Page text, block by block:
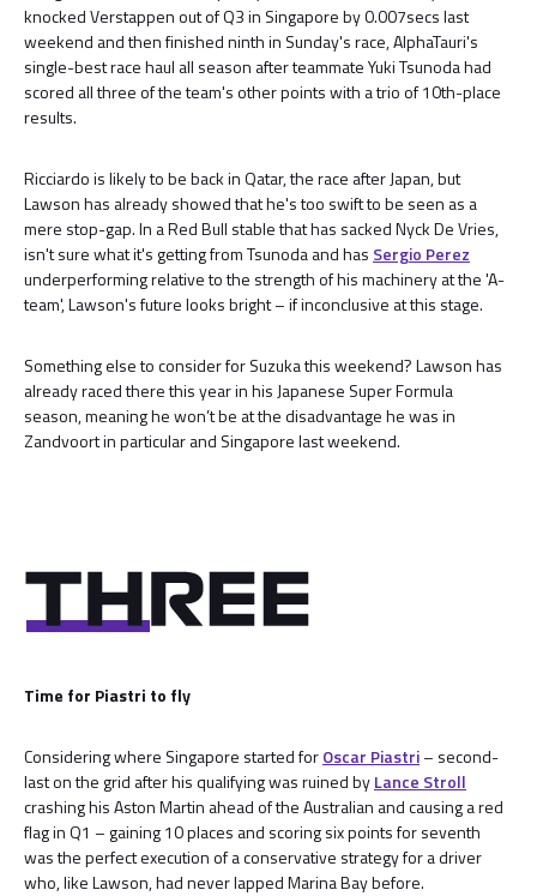
knocked Verstappen out of Q3 in Singapore by 0.007secs last
weekend and then finished ninth in Sunday's race, AlphaTauri's
single-best race haul all season after teammate Yuki Tsunoda had
scored all three of the team's other points with a trio of 10th-place
results.
Ricciardo is likely to be back in Qatar, the race after Japan, but
Lawson has already showed that he's too swift to be seen as a
mere stop-gap. In a Red Bull stable that has sacked Nyck De Vries,
isn't sure what it's getting from Tsunoda and has Sergio Perez
underperforming relative to the strength of his machinery at the 'A-
team', Lawson's future looks bright – if inconclusive at this stage.
Something else to consider for Suzuka this weekend? Lawson has
already raced there this year in his Japanese Super Formula
season, meaning he won’t be at the disadvantage he was in
Zandvoort in particular and Singapore last weekend.
Time for Piastri to fly
Considering where Singapore started forOscar Piastri– second-
last on the grid after his qualifying was ruined byLance Stroll
crashing his Aston Martin ahead of the Australian and causing a red
flag in Q1 – gaining 10 places and scoring six points for seventh
was the perfect execution of a conservative strategy for a driver
who, like Lawson, had never lapped Marina Bay before.